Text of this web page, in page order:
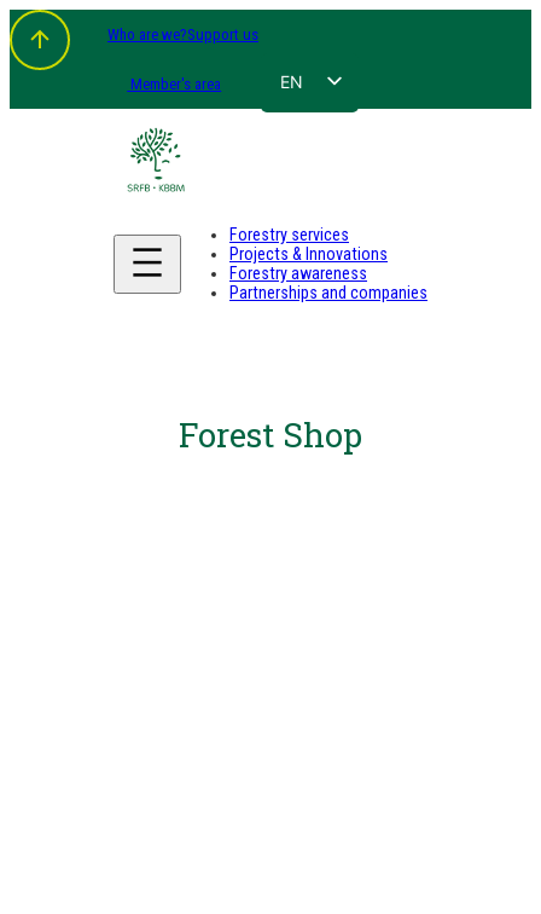
Who are we?Support us
Member's area EN
DE
Forestry services
Projects & Innovations
Forestry awareness
Partnerships and companies
Forest Shop